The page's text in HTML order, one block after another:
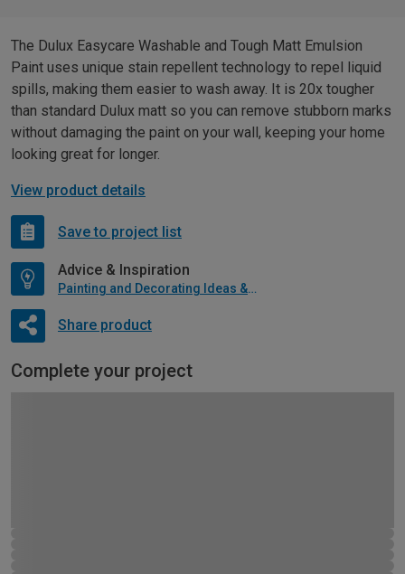
The Dulux Easycare Washable and Tough Matt Emulsion
Paint uses unique stain repellent technology to repel liquid
spills, making them easier to wash away. It is 20x tougher
than standard Dulux matt so you can remove stubborn marks
without damaging the paint on your wall, keeping your home
looking great for longer.
View product details
Save to project list
Advice & Inspiration
Painting and Decorating Ideas & Advice
Share product
Complete your project